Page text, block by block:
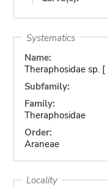
Systematics
Name:
Theraphosidae sp. [
Subfamily:
Family:
Theraphosidae
Order:
Araneae
Locality